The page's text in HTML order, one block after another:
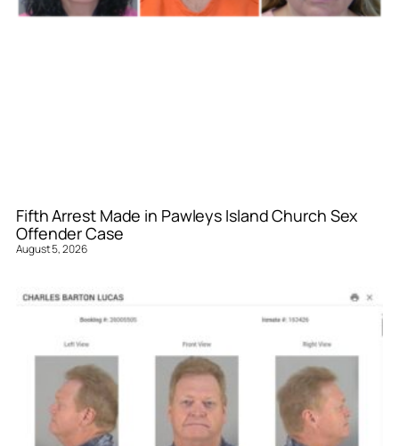
Fifth Arrest Made in Pawleys Island Church Sex
Offender Case
August 5, 2026